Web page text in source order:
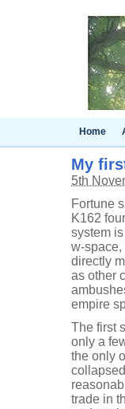
Home
My
5th
Fortune
K162
system
w-space,
directly
as other
empire
The first
only a
the only
trade in